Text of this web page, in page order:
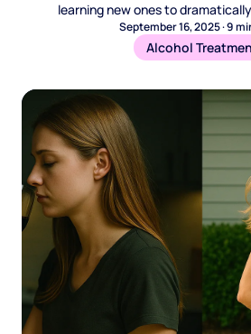
learning new ones to
September 16, 2025·9
Alcohol